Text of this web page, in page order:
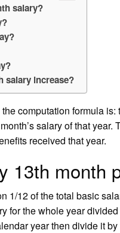
salary?
salary increase?
computation formula
salary of that
received that year.
13th month
1/12 of the total basic
for the whole year
year then divide it